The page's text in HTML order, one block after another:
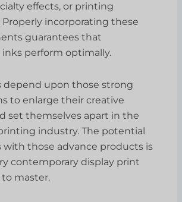
effects, or printing
Properly incorporating these
guarantees that
perform optimally.
depend upon those strong
to enlarge their creative
set themselves apart in the
industry. The potential
those advance products is
contemporary display print
master.